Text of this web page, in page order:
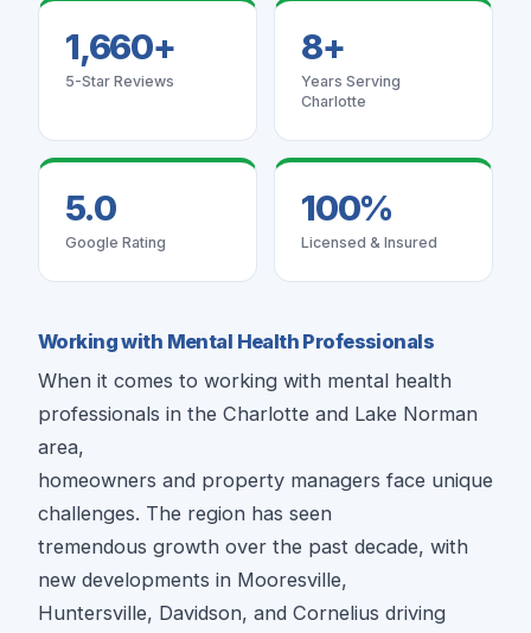
1,660+
5-Star Reviews
8+
Years Serving
Charlotte
5.0
Google Rating
100%
Licensed & Insured
Working with Mental Health Professionals
When it comes to working with mental health
professionals in the Charlotte and Lake Norman
area,
homeowners and property managers face unique
challenges. The region has seen
tremendous growth over the past decade, with
new developments in Mooresville,
Huntersville, Davidson, and Cornelius driving